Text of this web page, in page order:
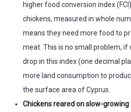
higher food conversion index
chickens, measured in whole
means they need more food to
meat. This is no small problem,
drop in this index (one decimal
more land consumption to
the surface area of Cyprus.
Chickens reared on slow-